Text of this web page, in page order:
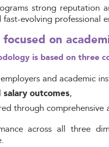
strong reputation
evolving professional
on
is based on three
and academic
outcomes,
through comprehensive
across all three